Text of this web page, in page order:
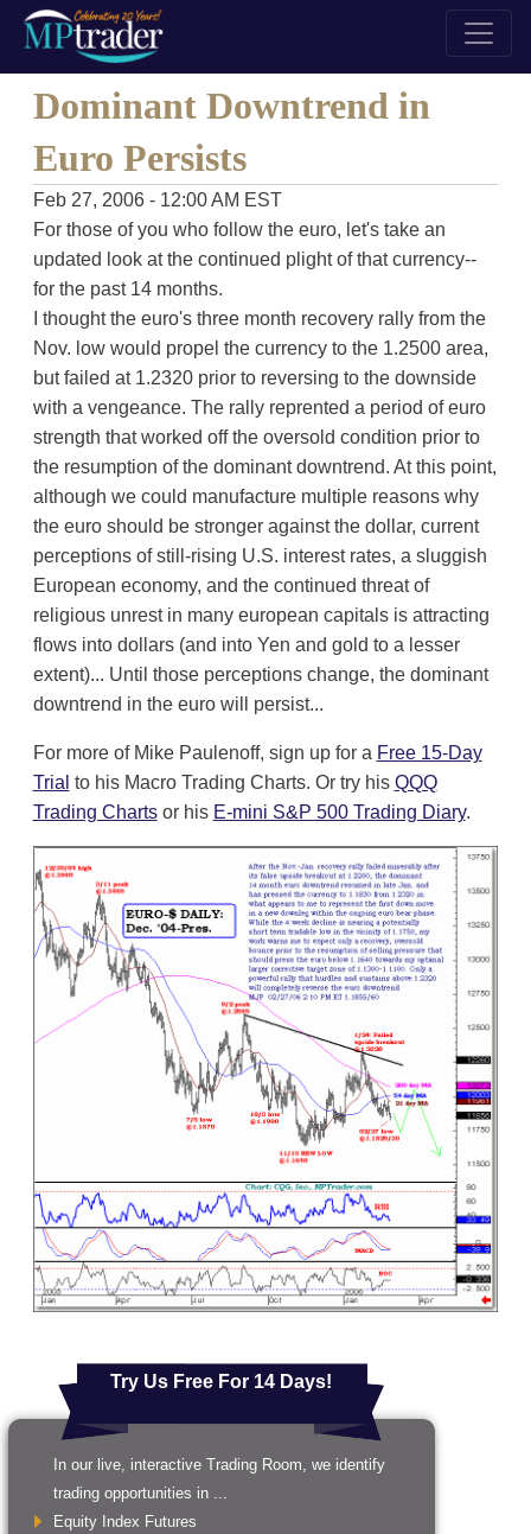
Dominant Downtrend in
Euro Persists
Feb 27, 2006 - 12:00 AM EST
For those of you who follow the euro, let's take an
updated look at the continued plight of that currency--
for the past 14 months.
I thought the euro's three month recovery rally from the
Nov. low would propel the currency to the 1.2500 area,
but failed at 1.2320 prior to reversing to the downside
with a vengeance. The rally reprented a period of euro
strength that worked off the oversold condition prior to
the resumption of the dominant downtrend. At this point,
although we could manufacture multiple reasons why
the euro should be stronger against the dollar, current
perceptions of still-rising U.S. interest rates, a sluggish
European economy, and the continued threat of
religious unrest in many european capitals is attracting
flows into dollars (and into Yen and gold to a lesser
extent)... Until those perceptions change, the dominant
downtrend in the euro will persist...
For more of Mike Paulenoff, sign up for a Free 15-Day
Trial to his Macro Trading Charts. Or try his QQQ
Trading Chartsor his E-mini S&P 500 Trading Diary.
Try Us Free For 14 Days!
In our live, interactive Trading Room, we identify
trading opportunities in ...
Equity Index Futures